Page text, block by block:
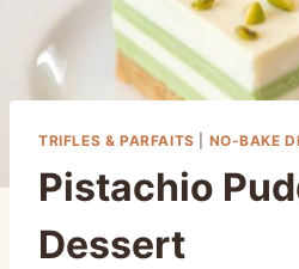
TRIFLES & PARFAITS NO-BAKE
Pistachio
Dessert